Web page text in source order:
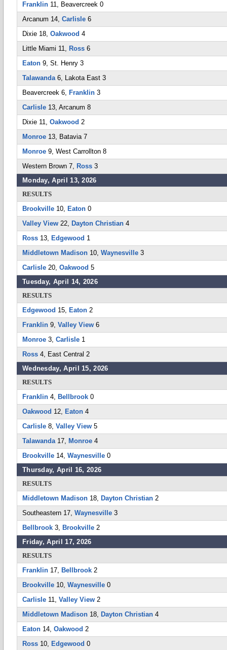
Franklin 11, Beavercreek 0
Arcanum 14, Carlisle 6
Dixie 18, Oakwood 4
Little Miami 11, Ross 6
Eaton 9, St. Henry 3
Talawanda6, Lakota East 3
Beavercreek 6, Franklin 3
Carlisle 13, Arcanum 8
Dixie 11, Oakwood 2
Monroe 13, Batavia 7
Monroe 9, West Carrollton 8
Western Brown 7, Ross 3
Monday, April 13, 2026
RESULTS
Brookville 10, Eaton 0
Valley View 22, Dayton Christian 4
Ross 13, Edgewood 1
Middletown Madison 10, Waynesville 3
Carlisle 20, Oakwood 5
Tuesday, April 14, 2026
RESULTS
Edgewood 15, Eaton 2
Franklin 9, Valley View 6
Monroe 3, Carlisle 1
Ross 4, East Central 2
Wednesday, April 15, 2026
RESULTS
Franklin 4, Bellbrook 0
Oakwood 12, Eaton 4
Carlisle 8, Valley View 5
Talawanda17, Monroe 4
Brookville 14, Waynesville 0
Thursday, April 16, 2026
RESULTS
Middletown Madison 18, Dayton Christian 2
Southeastern 17, Waynesville 3
Bellbrook 3, Brookville 2
Friday, April 17, 2026
RESULTS
Franklin 17, Bellbrook 2
Brookville 10, Waynesville 0
Carlisle 11, Valley View 2
Middletown Madison 18, Dayton Christian 4
Eaton 14, Oakwood 2
Ross 10, Edgewood 0